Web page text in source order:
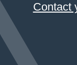
Contact